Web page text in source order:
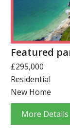
Featured
£295,000
Residential
New Home
More Details